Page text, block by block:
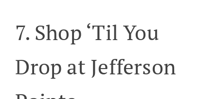
7. Shop ‘Til You
Drop at Jefferson